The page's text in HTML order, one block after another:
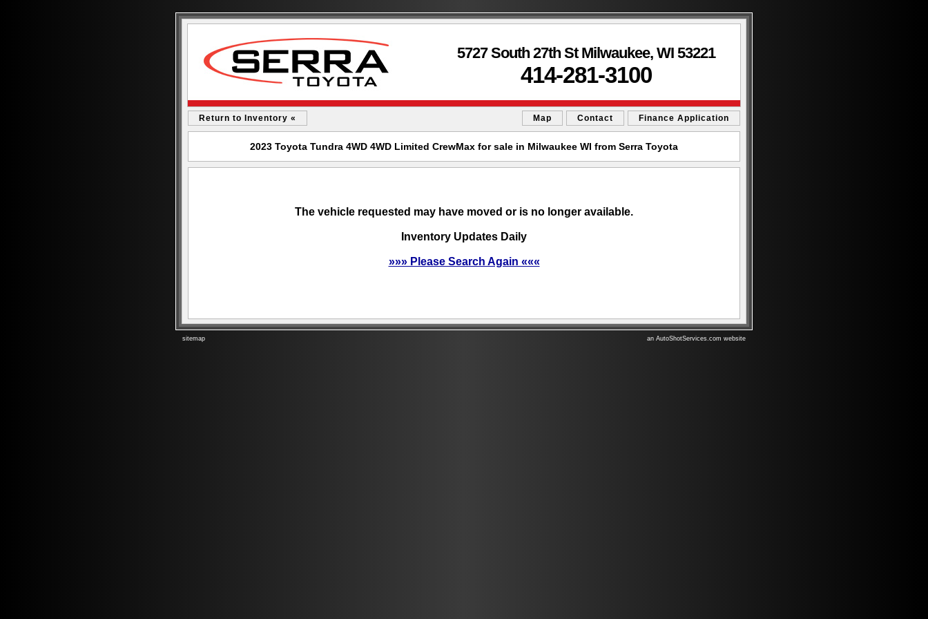
5727 South 27th St Milwaukee, WI 53221
414-281-3100
Return to Inventory « Map Contact Finance Application
2023 Toyota Tundra 4WD 4WD Limited CrewMax for sale in Milwaukee WI from Serra Toyota
The vehicle requested may have moved or is no longer available.
Inventory Updates Daily
»»» Please Search Again «««
sitemap an AutoShotServices.com website